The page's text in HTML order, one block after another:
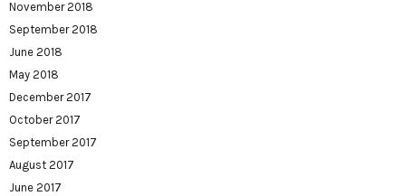
November 2018
September 2018
June 2018
May 2018
December 2017
October 2017
September 2017
August 2017
June 2017